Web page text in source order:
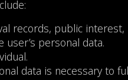
records, public
personal data.
data is necessary to